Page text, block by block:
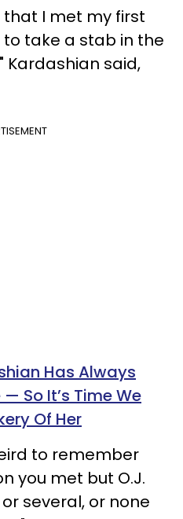
that I met my first
take a stab in the
Kardashian said,
Has Always
So It’s Time We
Of Her
to remember
you met but O.J.
several, or none